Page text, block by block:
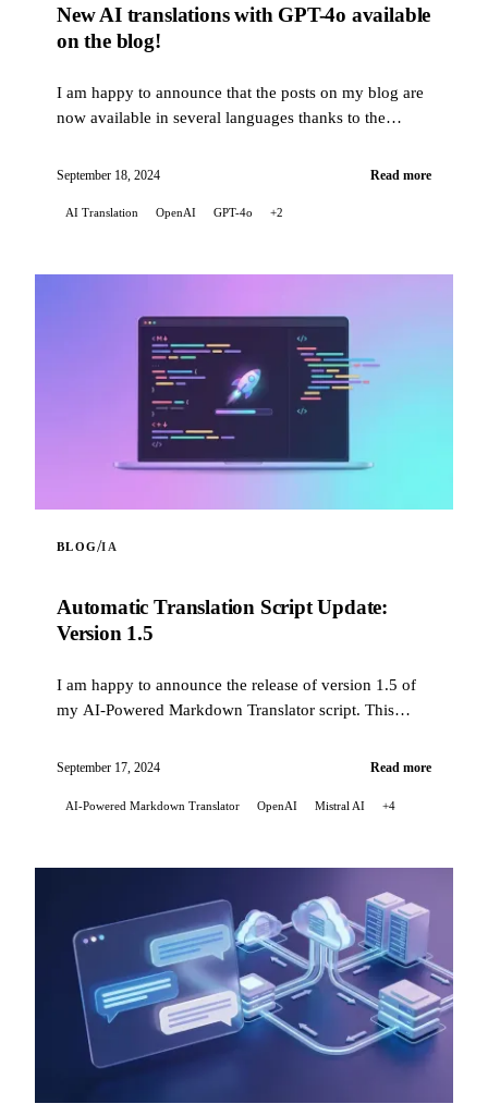
New AI translations with GPT-4o available
on the blog!
I am happy to announce that the posts on my blog are
now available in several languages thanks to the
September 18, 2024 Read more
AI Translation OpenAI GPT-4o +2
BLOG/IA
Automatic Translation Script Update:
Version 1.5
I am happy to announce the release of version 1.5 of
my AI-Powered Markdown Translator script. This
September 17, 2024 Read more
AI-Powered Markdown Translator OpenAI Mistral AI +4